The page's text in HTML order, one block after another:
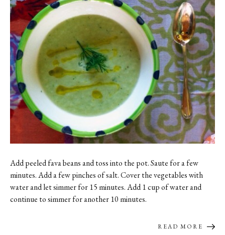
Add peeled fava beans and toss into the pot. Saute for a few
minutes. Add a few pinches of salt. Cover the vegetables with
water and let simmer for 15 minutes. Add 1 cup of water and
continue to simmer for another 10 minutes.
READ MORE